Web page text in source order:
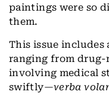
paintings were so
them.
This issue includes
ranging from drug-
involving medical
swiftly—verba